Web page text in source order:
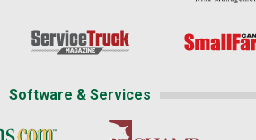
Software & Services